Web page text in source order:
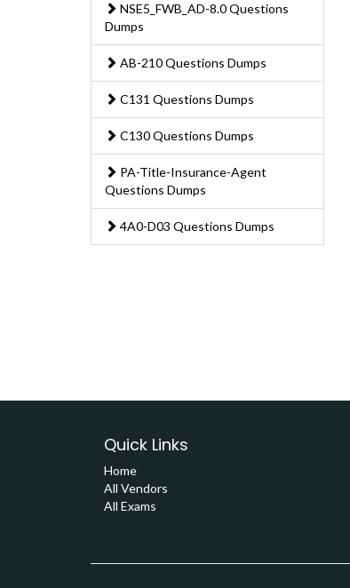
NSE5_FWB_AD-8.0 Questions
Dumps
AB-210 Questions Dumps
C131 Questions Dumps
C130 Questions Dumps
PA-Title-Insurance-Agent
Questions Dumps
4A0-D03 Questions Dumps
Quick Links
Home
All Vendors
All Exams